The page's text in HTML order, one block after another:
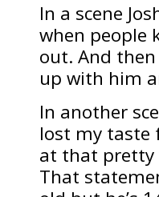
In a scene
when people
out. And then
up with him
In another
lost my taste
at that pretty
That